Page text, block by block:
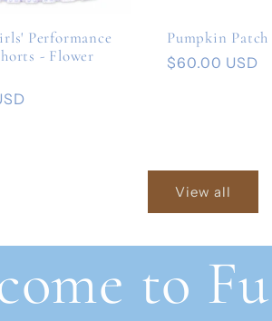
Performance
- Flower
Pumpkin
Regular
$60.00 USD
View all
to